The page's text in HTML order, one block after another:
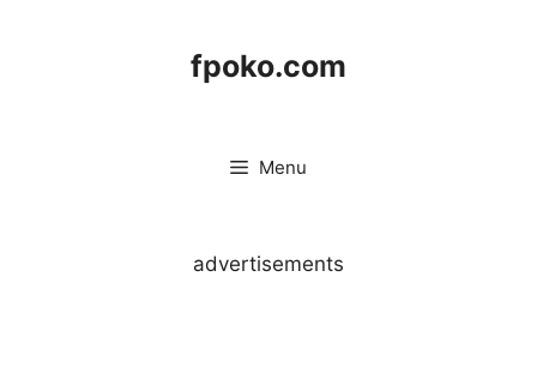
fpoko.com
Menu
advertisements